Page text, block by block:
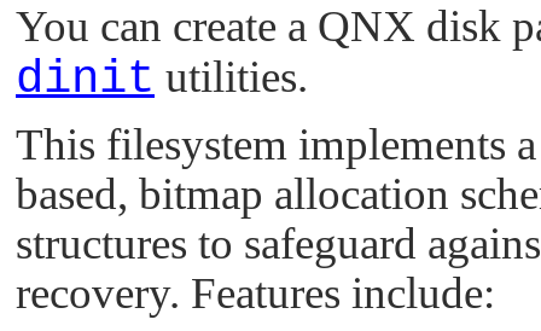
You can create a QNX disk
dinit utilities.
This filesystem implements
based, bitmap allocation
structures to safeguard
recovery. Features include: